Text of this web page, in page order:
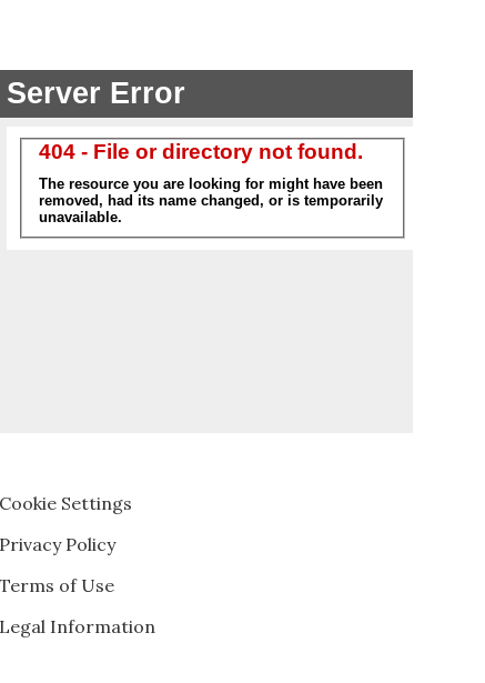
Cookie Settings
Privacy Policy
Terms of Use
Legal Information